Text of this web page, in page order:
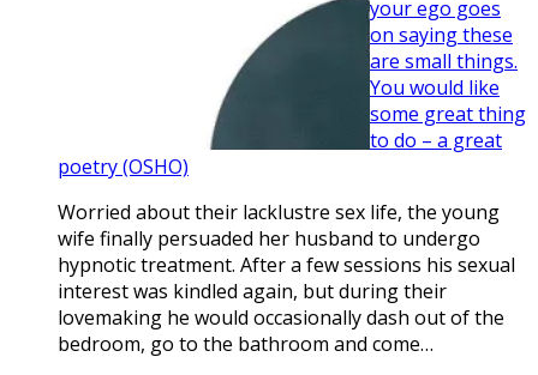
your ego goes
on saying these
are small things.
You would like
some great thing
to do – a great
poetry (OSHO)
Worried about their lacklustre sex life, the young
wife finally persuaded her husband to undergo
hypnotic treatment. After a few sessions his sexual
interest was kindled again, but during their
lovemaking he would occasionally dash out of the
bedroom, go to the bathroom and come…